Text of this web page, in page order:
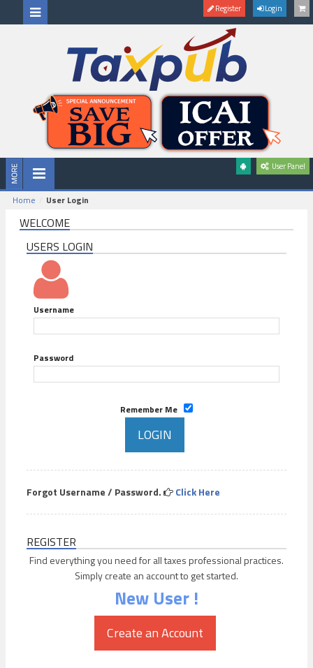
Register Login
User Panel
Home User Login
WELCOME
USERS LOGIN
Username
Password
Remember Me
Forgot Username / Password. Click Here
REGISTER
Find everything you need for all taxes professional practices.
Simply create an account to get started.
New User !